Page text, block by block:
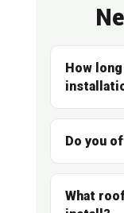
How
Do you
What